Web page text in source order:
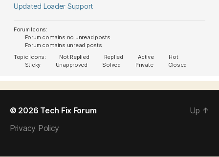
Updated Loader Support
Forum Icons:
Forum contains no unread posts
Forum contains unread posts
Topic Icons:
Not Replied Replied Active
Hot
Sticky
Unapproved Solved Private Closed
© 2026 Tech Fix Forum
Privacy Policy
Up ↑